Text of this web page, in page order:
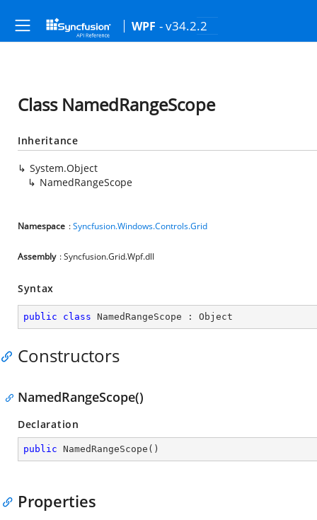
WPF - v34.2.2
Class NamedRangeScope
Inheritance
System.Object
NamedRangeScope
Namespace :Syncfusion.Windows.Controls.Grid
Assembly : Syncfusion.Grid.Wpf.dll
Syntax
public class NamedRangeScope : Object
Constructors
NamedRangeScope()
Declaration
public NamedRangeScope ( )
Properties